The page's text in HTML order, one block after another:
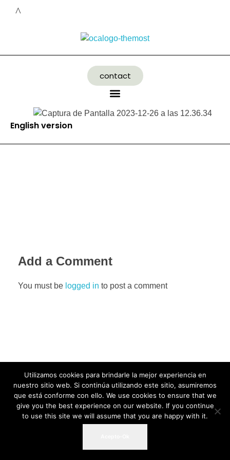
contact
English version
Add a Comment
You must be logged in to post a comment
Utilizamos cookies para brindarle la mejor experiencia en
nuestro sitio web. Si continúa utilizando este sitio, asumiremos
que está conforme con ello. We use cookies to ensure that we
give you the best experience on our website. If you continue
to use this site we will assume that you are happy with it.